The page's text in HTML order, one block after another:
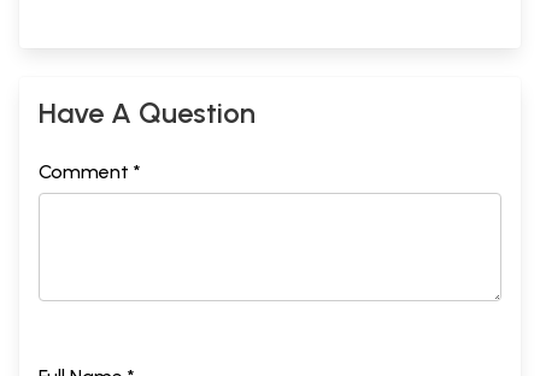
Have A Question
Comment *